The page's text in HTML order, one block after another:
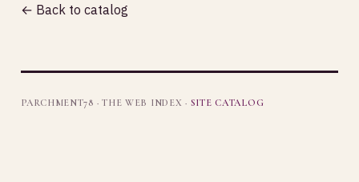
← Back to catalog
PARCHMENT78 · THE WEB INDEX · SITE CATALOG